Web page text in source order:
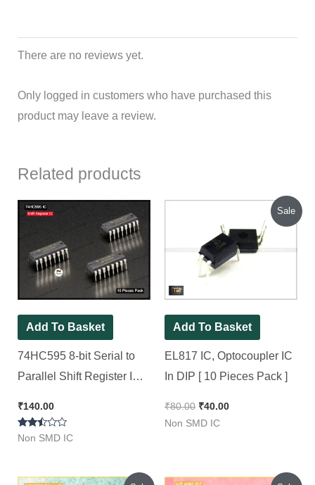
There are no reviews yet.
Only logged in customers who have purchased this
product may leave a review.
Related products
Add To Basket
74HC595 8-bit Serial to
Parallel Shift Register IC
Pieces Pack ]
₹140.00
Rated
Non SMD IC
Sale
Add To Basket
EL817 IC, Optocoupler IC
In DIP [ 10 Pieces Pack ]
₹80.00
₹80.00.
₹40.00
is:
₹40.00.
Non SMD IC
OriginalCurrent Original Current